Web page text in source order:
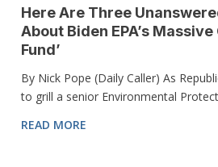
Here Are Three
About Biden EPA’s Massive
Fund’
By Nick Pope (Daily Caller) As
to grill a senior Environmental
READ MORE